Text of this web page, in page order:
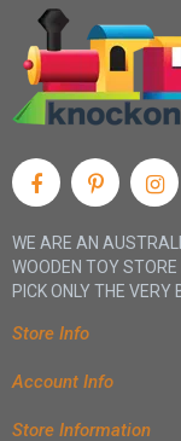
WE ARE AN
WOODEN TOY
PICK ONLY THE VERY
Store Info
Account Info
Store Information